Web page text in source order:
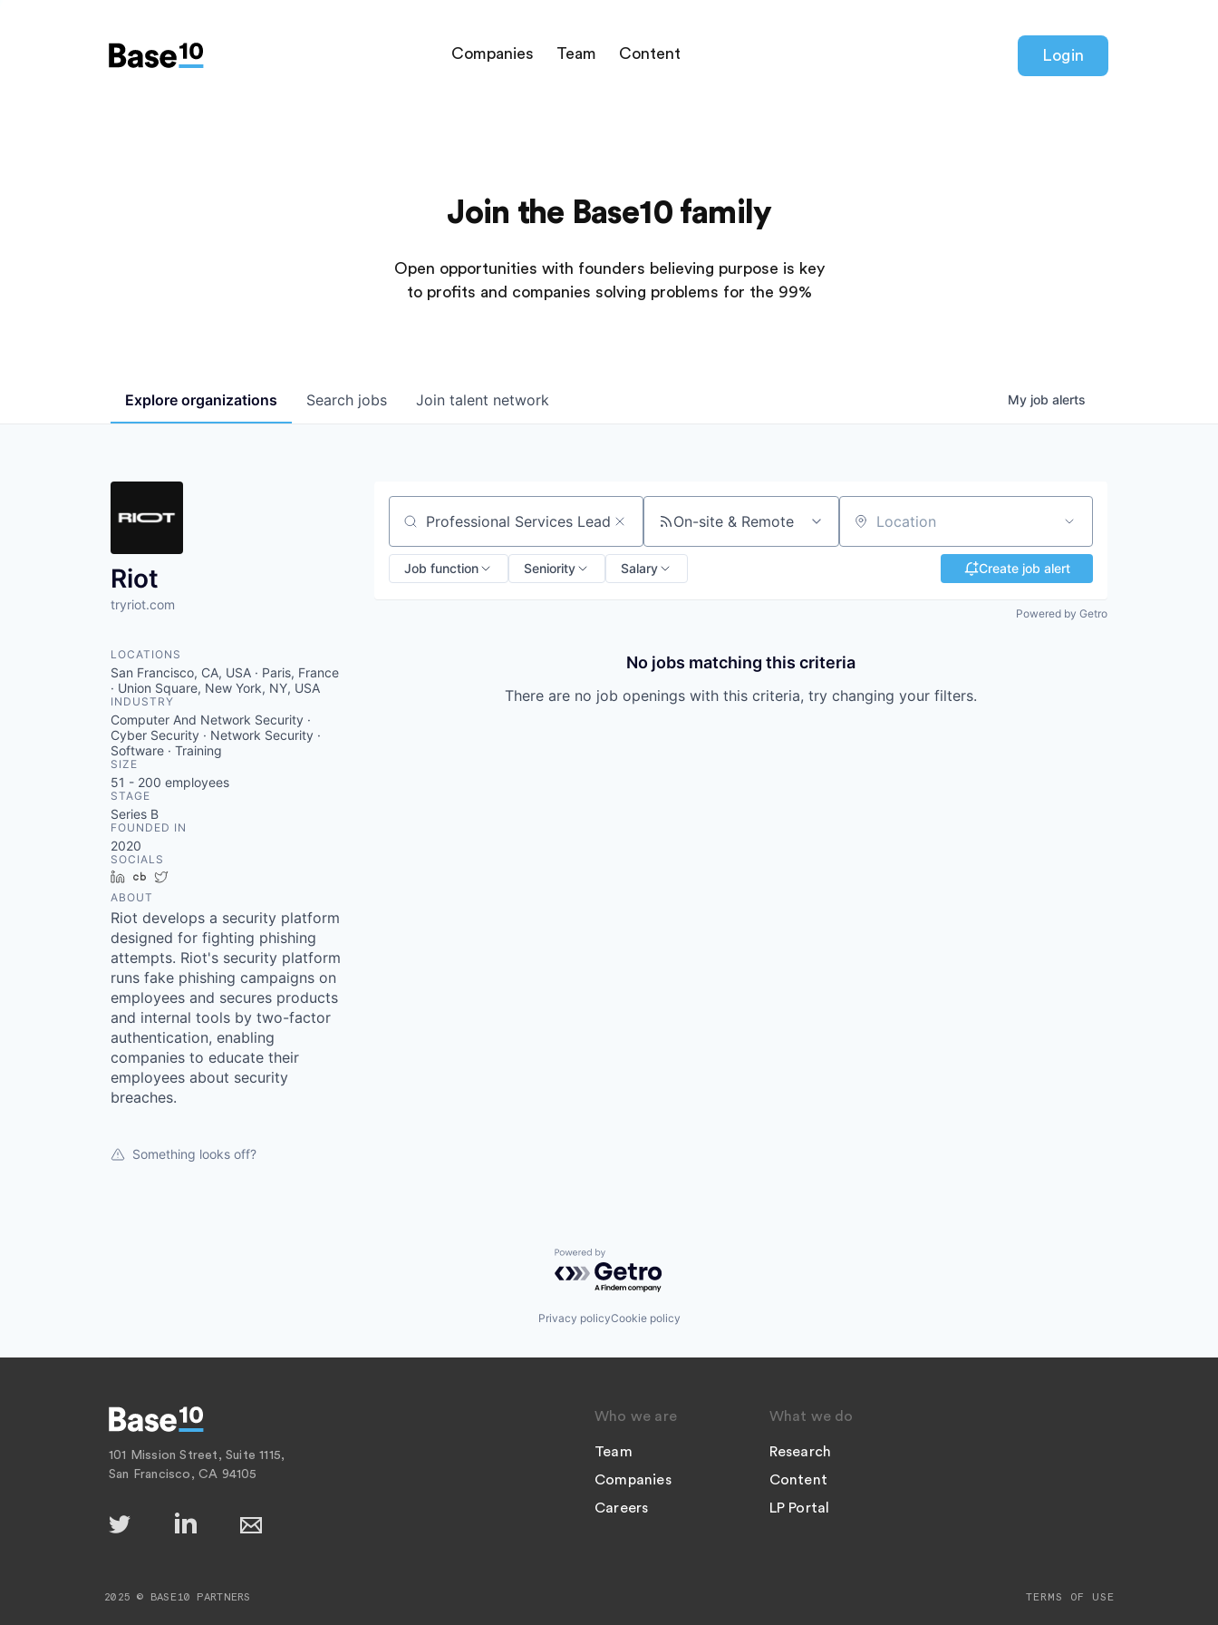
Companies Team Content Login
Join the Base10 family
Open opportunities with founders believing purpose is key
to profits and companies solving problems for the 99%
Search jobs
Explore organizations Join talent network My job alerts
Riot
tryriot.com
LOCATIONS
San Francisco, CA, USA · Paris, France
· Union Square, New York, NY, USA
INDUSTRY
Computer And Network Security ·
Cyber Security · Network Security ·
Software · Training
SIZE
51 - 200 employees
STAGE
Series B
FOUNDED IN
2020
SOCIALS
LinkedInCrunchbase
ABOUT
Riot develops a security platform
designed for fighting phishing
attempts. Riot's security platform
runs fake phishing campaigns on
employees and secures products
and internal tools by two-factor
authentication, enabling
companies to educate their
employees about security
breaches.
Something looks off?
Search by title or keyword On-site & Remote Location
Job function Seniority Salary Create job alert
Powered by Getro
No jobs matching this criteria
There are no job openings with this criteria, try changing your filters.
Powered by Getro.com
Privacy policyCookie policy
101 Mission Street, Suite 1115,
San Francisco, CA 94105
Who we are
Team
Companies
Careers
What we do
Research
Content
LP Portal
2025 © BASE10 PARTNERS TERMS OF USE